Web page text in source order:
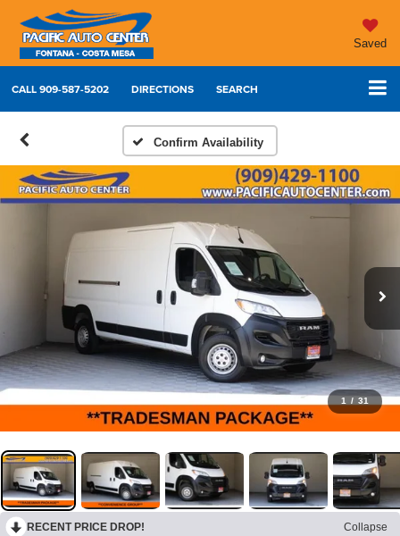
Saved
CALL909-587-5202 DIRECTIONS SEARCH
Confirm Availability
1 / 31
RECENT PRICE DROP!
Collapse